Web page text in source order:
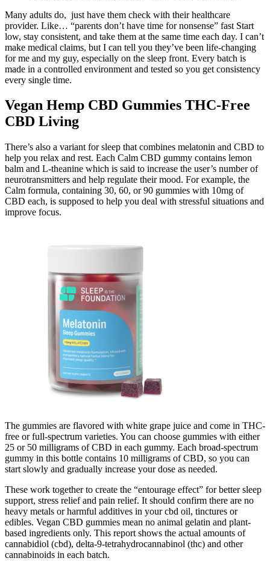
Many adults do, just have them check with their healthcare
provider. Like… “parents don’t have time for nonsense” fast Start
low, stay consistent, and take them at the same time each day. I can’t
make medical claims, but I can tell you they’ve been life-changing
for me and my guy, especially on the sleep front. Every batch is
made in a controlled environment and tested so you get consistency
every single time.
Vegan Hemp CBD Gummies THC-Free
CBD Living
There’s also a variant for sleep that combines melatonin and CBD to
help you relax and rest. Each Calm CBD gummy contains lemon
balm and L-theanine which is said to increase the user’s number of
neurotransmitters and help regulate their mood. For example, the
Calm formula, containing 30, 60, or 90 gummies with 10mg of
CBD each, is supposed to help you deal with stressful situations and
improve focus.
The gummies are flavored with white grape juice and come in THC-
free or full-spectrum varieties. You can choose gummies with either
25 or 50 milligrams of CBD in each gummy. Each broad-spectrum
gummy in this bottle contains 10 milligrams of CBD, so you can
start slowly and gradually increase your dose as needed.
These work together to create the “entourage effect” for better sleep
support, stress relief and pain relief. It should confirm there are no
heavy metals or harmful additives in your cbd oil, tinctures or
edibles. Vegan CBD gummies mean no animal gelatin and plant-
based ingredients only. This report shows the actual amounts of
cannabidiol (cbd), delta-9-tetrahydrocannabinol (thc) and other
cannabinoids in each batch.